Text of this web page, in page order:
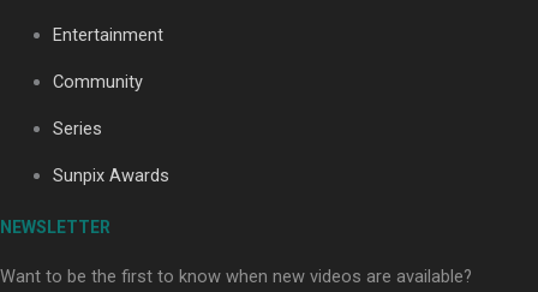
Our Country’s Shame | Erica’s story
Entertainment
Community
Series
Sunpix Awards
NEWSLETTER
Want to be the first to know when new videos are available?